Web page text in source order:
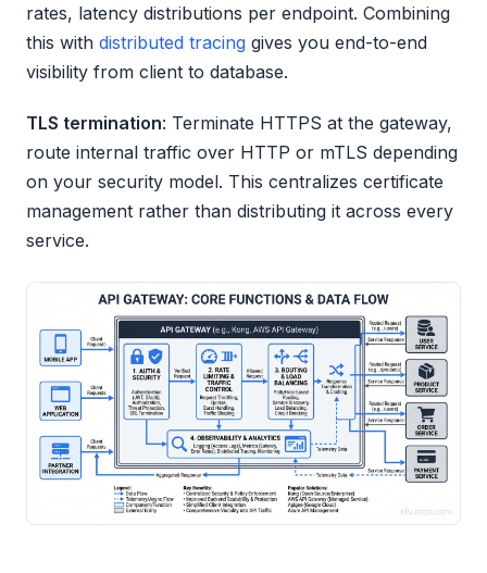
rates, latency distributions per endpoint. Combining
this with distributed tracing gives you end-to-end
visibility from client to database.
TLS termination: Terminate HTTPS at the gateway,
route internal traffic over HTTP or mTLS depending
on your security model. This centralizes certificate
management rather than distributing it across every
service.